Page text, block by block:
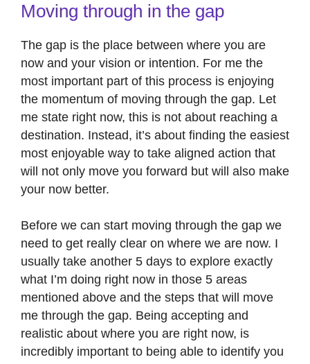
Moving through in the gap
The gap is the place between where you are
now and your vision or intention. For me the
most important part of this process is enjoying
the momentum of moving through the gap. Let
me state right now, this is not about reaching a
destination. Instead, it’s about finding the easiest
most enjoyable way to take aligned action that
will not only move you forward but will also make
your now better.
Before we can start moving through the gap we
need to get really clear on where we are now. I
usually take another 5 days to explore exactly
what I’m doing right now in those 5 areas
mentioned above and the steps that will move
me through the gap. Being accepting and
realistic about where you are right now, is
incredibly important to being able to identify you